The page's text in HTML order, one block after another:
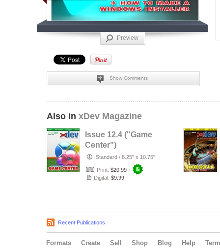
Preview
Show Comments
Also in xDev Magazine
Issue 12.4 ("Game
Center")
Standard / 8.25" x 10.75"
Print: $20.99 +
Digital: $9.99
Recent Publications
Formats Create Sell Shop Blog Help